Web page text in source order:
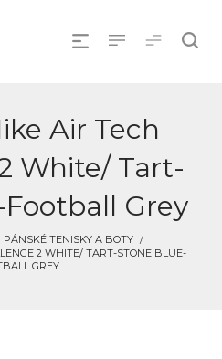
Air Tech
White/ Tart-
Grey
PÁNSKÉ TENISKY A BOTY
2 WHITE/ TART-STONE BLUE-
GREY